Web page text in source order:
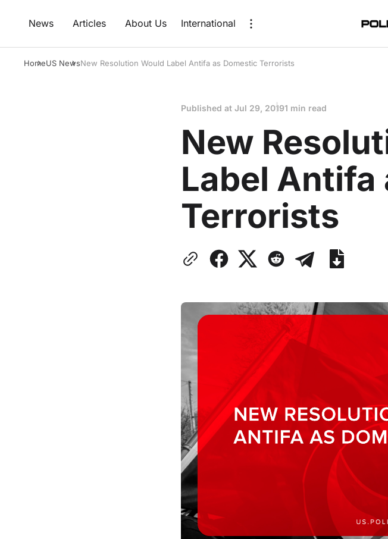
News Articles About Us International
HomeUS NewsNew Resolution Would Label Antifa as Domestic Terrorists
Published at Jul 29, 20191 min read
New
Label Antifa
Terrorists